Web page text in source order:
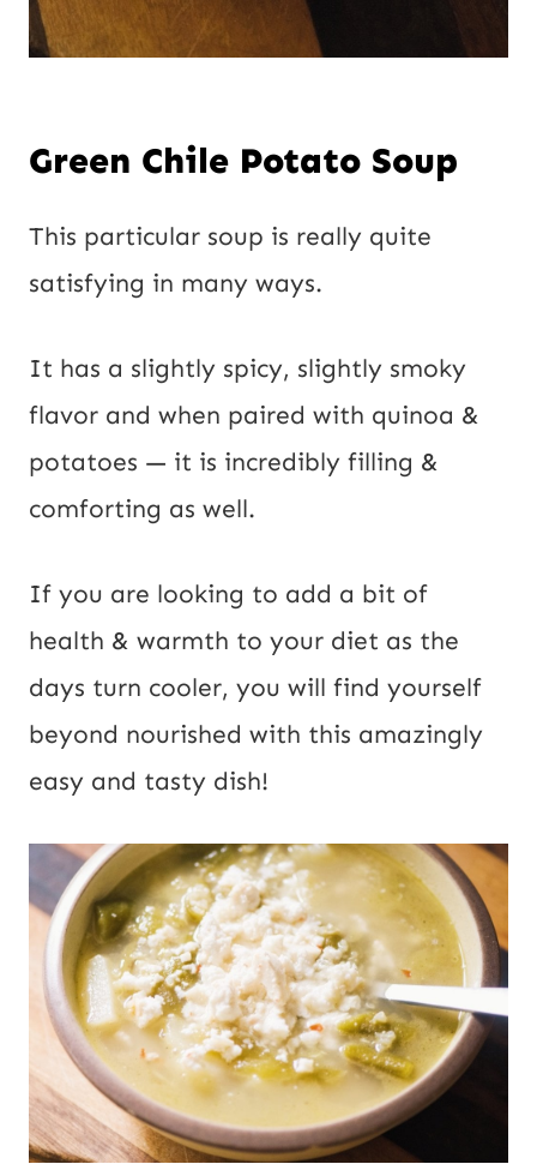
Green Chile Potato Soup
This particular soup is really quite
satisfying in many ways.
It has a slightly spicy, slightly smoky
flavor and when paired with quinoa &
potatoes — it is incredibly filling &
comforting as well.
If you are looking to add a bit of
health & warmth to your diet as the
days turn cooler, you will find yourself
beyond nourished with this amazingly
easy and tasty dish!